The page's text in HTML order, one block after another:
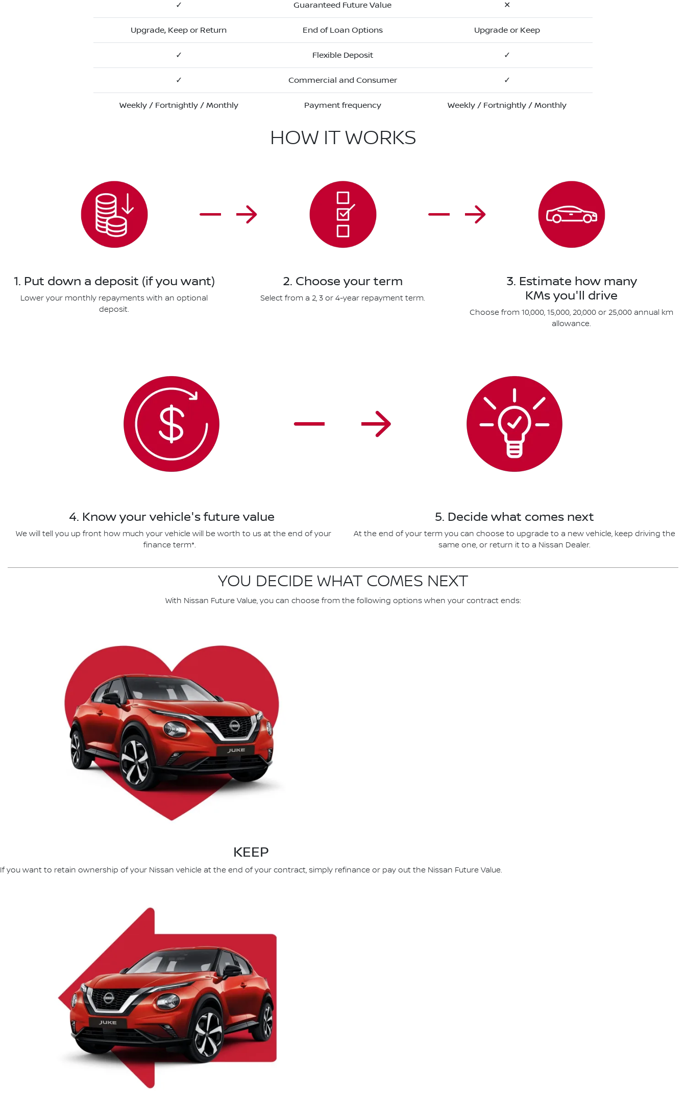
✓ Guaranteed Future Value ✕
Upgrade, Keep or Return End of Loan Options Upgrade or Keep
✓ Flexible Deposit ✓
✓ Commercial and Consumer ✓
Weekly / Fortnightly / Monthly Payment frequency Weekly / Fortnightly / Monthly
HOW IT WORKS
1. Put down a deposit (if you want)
Lower your monthly repayments with an optional
deposit.
2. Choose your term
Select from a 2, 3 or 4-year repayment term.
3. Estimate how many
KMs you'll drive
Choose from 10,000, 15,000, 20,000 or 25,000 annual km
allowance.
4. Know your vehicle's future value
We will tell you up front how much your vehicle will be worth to us at the end of your
finance term*.
5. Decide what comes next
At the end of your term you can choose to upgrade to a new vehicle, keep driving the
same one, or return it to a Nissan Dealer.
YOU DECIDE WHAT COMES NEXT
With Nissan Future Value, you can choose from the following options when your contract ends:
KEEP
If you want to retain ownership of your Nissan vehicle at the end of your contract, simply refinance or pay out the Nissan Future Value.